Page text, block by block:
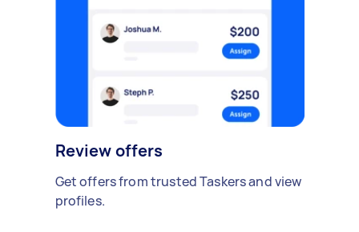
Review offers
Get offers from trusted Taskers and view
profiles.